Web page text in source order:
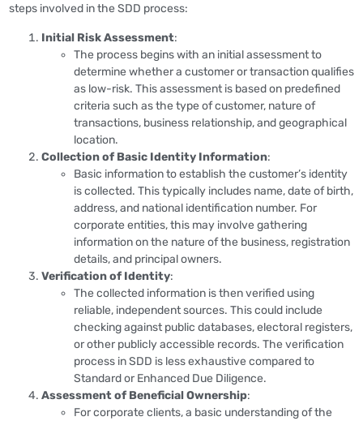
steps involved in the SDD process:
Initial Risk Assessment:
The process begins with an initial assessment to
determine whether a customer or transaction qualifies
as low-risk. This assessment is based on predefined
criteria such as the type of customer, nature of
transactions, business relationship, and geographical
location.
Collection of Basic Identity Information:
Basic information to establish the customer’s identity
is collected. This typically includes name, date of birth,
address, and national identification number. For
corporate entities, this may involve gathering
information on the nature of the business, registration
details, and principal owners.
Verification of Identity:
The collected information is then verified using
reliable, independent sources. This could include
checking against public databases, electoral registers,
or other publicly accessible records. The verification
process in SDD is less exhaustive compared to
Standard or Enhanced Due Diligence.
Assessment of Beneficial Ownership:
For corporate clients, a basic understanding of the